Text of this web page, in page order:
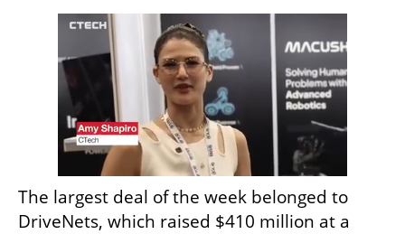
The largest deal of the week belonged to
DriveNets, which raised $410 million at a